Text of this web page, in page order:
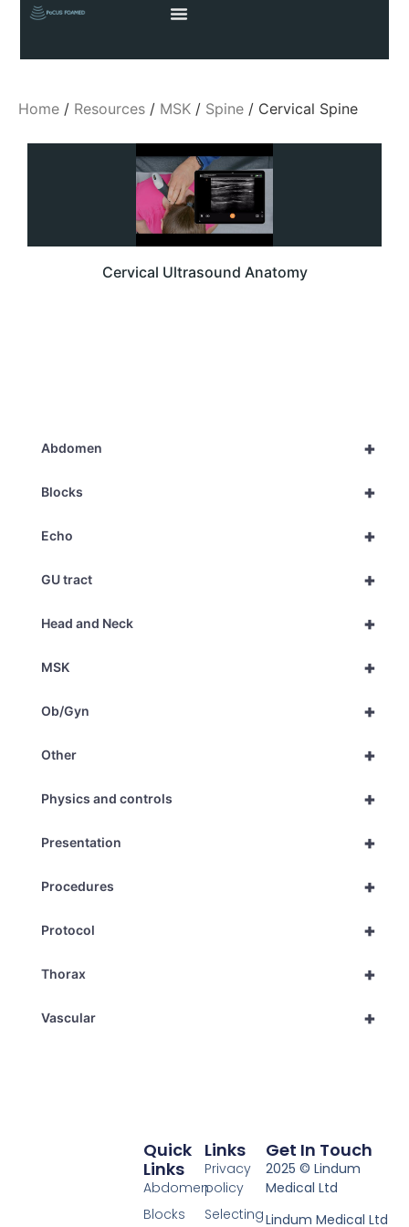
Home / Resources / MSK / Spine / Cervical Spine
Cervical Ultrasound Anatomy
+
Abdomen
+
Blocks
+
Echo
+
GU tract
+
Head and Neck
+
MSK
+
Ob/Gyn
+
Other
+
Physics and controls
+
Presentation
+
Procedures
+
Protocol
+
Thorax
+
Vascular
Links
Privacy
policy
Selecting
Quick
Links
Abdomen
Blocks
Get In Touch
2025 © Lindum
Medical Ltd
Lindum Medical Ltd